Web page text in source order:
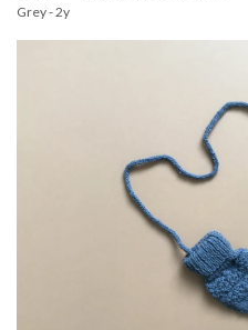
Grey - 2y